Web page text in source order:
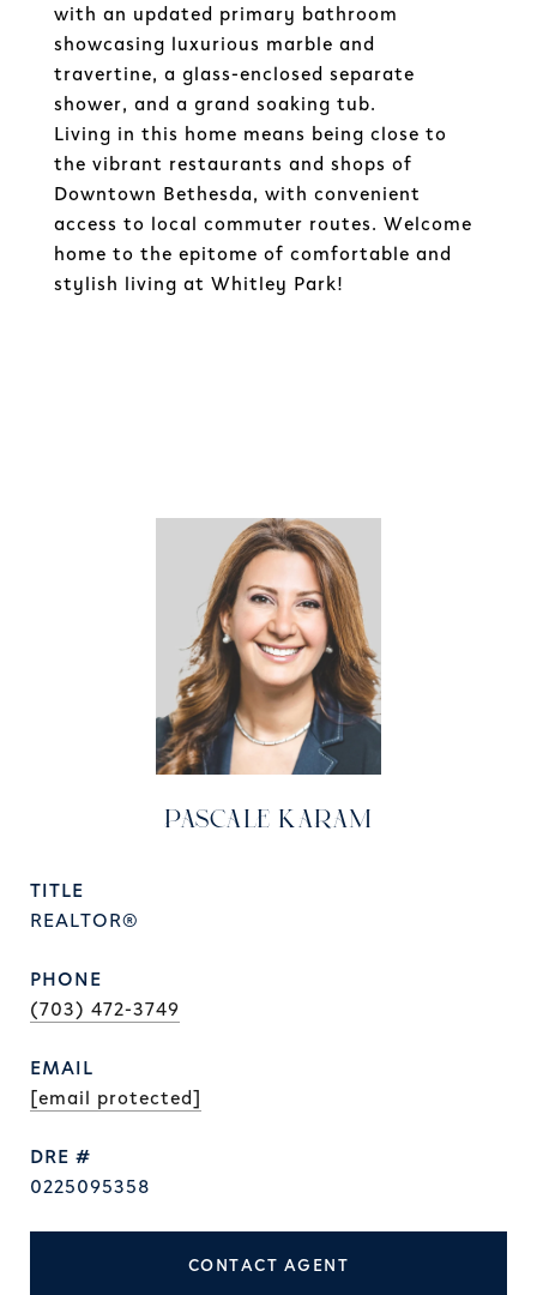
with an updated primary bathroom
showcasing luxurious marble and
travertine, a glass-enclosed separate
shower, and a grand soaking tub.
Living in this home means being close to
the vibrant restaurants and shops of
Downtown Bethesda, with convenient
access to local commuter routes. Welcome
home to the epitome of comfortable and
stylish living at Whitley Park!
PASCALE KARAM
TITLE
REALTOR®
PHONE
(703) 472-3749
EMAIL
[email protected]
DRE #
0225095358
CONTACT AGENT